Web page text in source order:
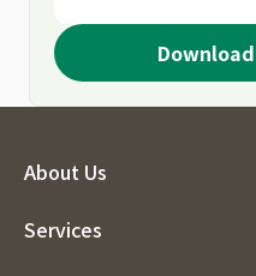
About Us
Services